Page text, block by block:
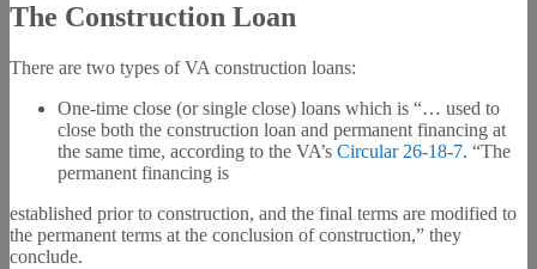
The Construction Loan
There are two types of VA construction loans:
One-time close (or single close) loans which is “… used to
close both the construction loan and permanent financing at
the same time, according to the VA’s Circular 26-18-7. “The
permanent financing is
established prior to construction, and the final terms are modified to
the permanent terms at the conclusion of construction,” they
conclude.